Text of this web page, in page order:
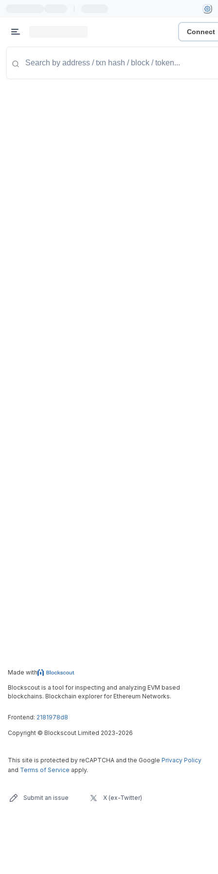
Connect
Made with
Blockscout is a tool for inspecting and analyzing EVM based
blockchains. Blockchain explorer for Ethereum Networks.
Frontend: 2181978d8
Copyright © Blockscout Limited 2023-2026
This site is protected by reCAPTCHA and the Google Privacy Policy
and Terms of Service apply.
Submit an issue X (ex-Twitter)